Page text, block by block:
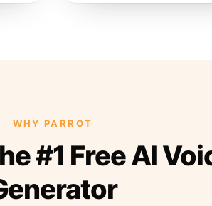
WHY PARROT
#1 Free AI